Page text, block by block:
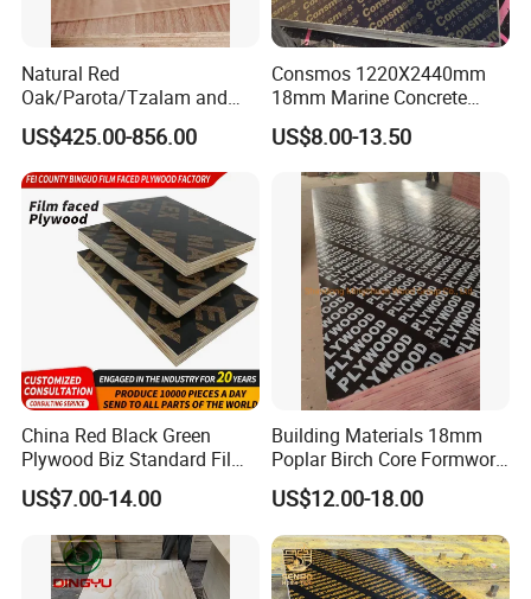
Natural Red
Oak/Parota/Tzalam and
Walnut Veneer Fancy
Plywood with Furniture
Grade 4.2mm in Mexico
US$425.00-856.00
Consmos 1220X2440mm
18mm Marine Concrete
Construction Formwork
Waterproof WBP Phenolic
Glue Black/Brown Film
Faced Shuttering Plywood
Board Price
US$8.00-13.50
China Red Black Green
Plywood Biz Standard Film
Faced Plywood
Manufacture Construction
Hardwood Plywood
US$7.00-14.00
Building Materials 18mm
Poplar Birch Core Formwork
Construction Black Brown
Film Faced Plywood
US$12.00-18.00